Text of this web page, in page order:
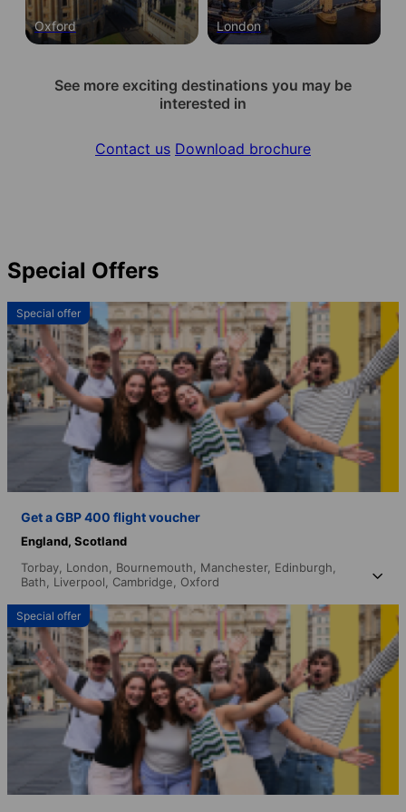
Oxford London
See more exciting destinations you may be
interested in
Contact us Download brochure
Special Offers
Special offer
Get a GBP 400 flight voucher
England, Scotland
Torbay, London, Bournemouth, Manchester, Edinburgh,
Bath, Liverpool, Cambridge, Oxford
Special offer